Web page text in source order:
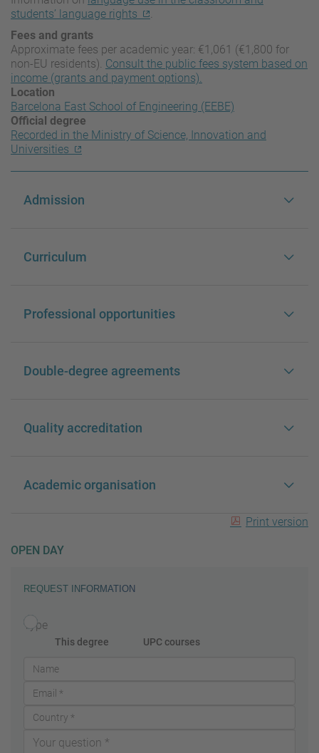
students’ language rights
.
Fees and grants
Approximate fees per academic year: €1,061 (€1,800 for
non-EU residents). Consult the public fees system based on
income (grants and payment options).
Location
Barcelona East School of Engineering (EEBE)
Official degree
Recorded in the Ministry of Science, Innovation and
Universities
Admission
Curriculum
Professional opportunities
Double-degree agreements
Quality accreditation
Academic organisation
Print version
OPEN DAY
REQUEST INFORMATION
Type
This degree UPC courses